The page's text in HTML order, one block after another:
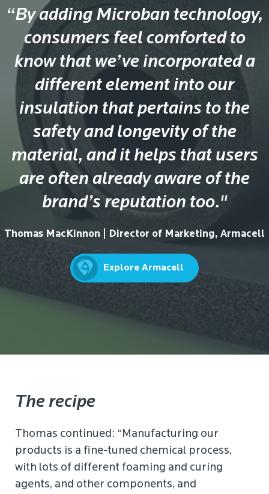
“By adding Microban technology,
consumers feel comforted to
know that we’ve incorporated a
different element into our
insulation that pertains to the
safety and longevity of the
material, and it helps that users
are often already aware of the
brand’s reputation too."
Thomas MacKinnon | Director of Marketing, Armacell
Explore Armacell
The recipe
Thomas continued: “Manufacturing our
products is a fine-tuned chemical process,
with lots of different foaming and curing
agents, and other components, and